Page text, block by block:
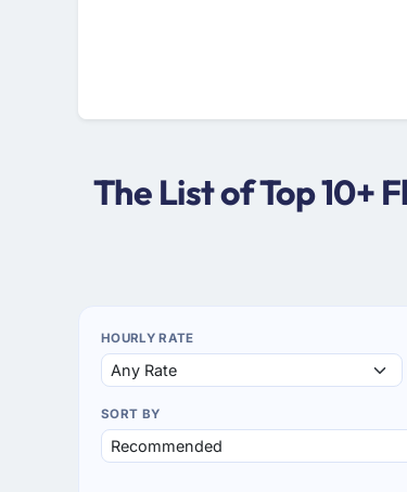
The List of Top 10+
HOURLY RATE
SORT BY